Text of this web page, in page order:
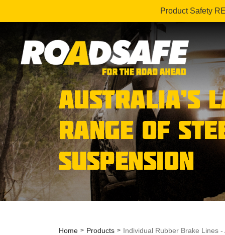
Product Safety
AUSTRALIA’S
RANGE OF
SUSPENSION
Home Products Individual Rubber Brake Lines